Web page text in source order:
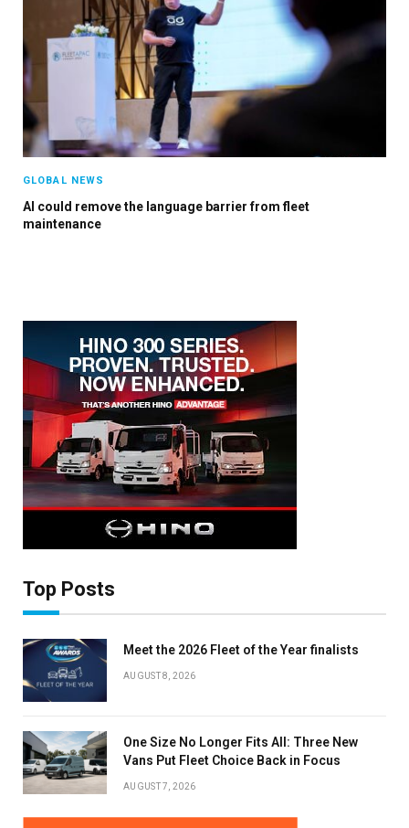
GLOBAL NEWS
AI could remove the language barrier from fleet
maintenance
Top Posts
Meet the 2026 Fleet of the Year finalists
AUGUST 8, 2026
One Size No Longer Fits All: Three New
Vans Put Fleet Choice Back in Focus
AUGUST 7, 2026
Stay up to date with all the latest Fleet
Auto News with our weekly newsletter